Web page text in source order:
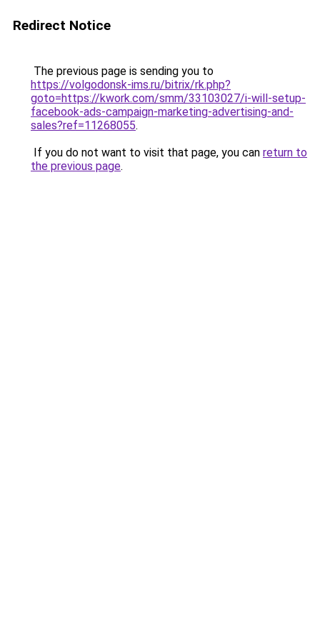
Redirect Notice
The previous page is sending you to
https://volgodonsk-ims.ru/bitrix/rk.php?
goto=https://kwork.com/smm/33103027/i-will-setup-
facebook-ads-campaign-marketing-advertising-and-
sales?ref=11268055.
If you do not want to visit that page, you can return to
the previous page.